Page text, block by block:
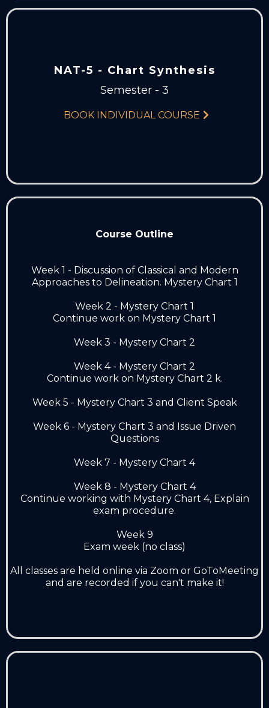
NAT-5 - Chart Synthesis
Semester - 3
BOOK INDIVIDUAL COURSE
Course Outline
Week 1 - Discussion of Classical and Modern
Approaches to Delineation. Mystery Chart 1
Week 2 - Mystery Chart 1
Continue work on Mystery Chart 1
Week 3 - Mystery Chart 2
Week 4 - Mystery Chart 2
Continue work on Mystery Chart 2 k.
Week 5 - Mystery Chart 3 and Client Speak
Week 6 - Mystery Chart 3 and Issue Driven
Questions
Week 7 - Mystery Chart 4
Week 8 - Mystery Chart 4
Continue working with Mystery Chart 4, Explain
exam procedure.
Week 9
Exam week (no class)
A ll classes are held online via Zoom or GoToMeeting
and are recorded if you can't make it!